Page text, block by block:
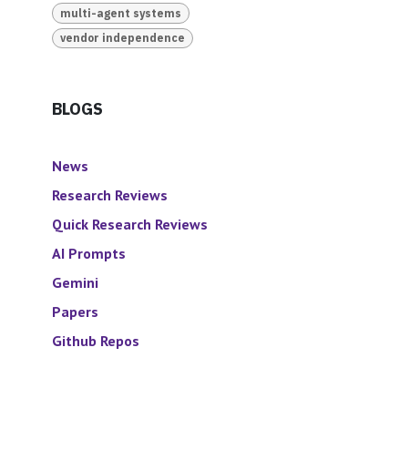
multi-agent systems
vendor independence
BLOGS
News
Research Reviews
Quick Research Reviews
AI Prompts
Gemini
Papers
Github Repos